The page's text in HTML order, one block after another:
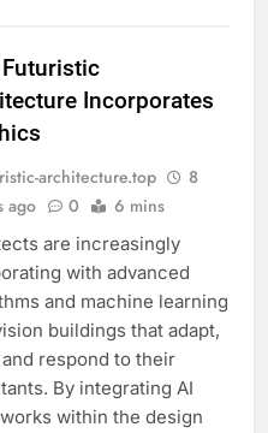
Incorporates
architecture.top
8
ago
0 6 mins
are increasingly
with advanced
and machine learning
buildings that adapt,
respond to their
By integrating AI
within the design